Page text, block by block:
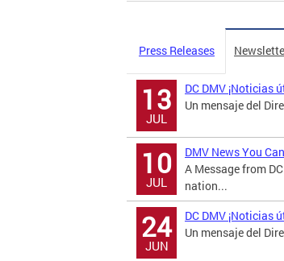
Press Releases
13
JUL
DC DMV ¡Noticias
Un mensaje del
10
JUL
DMV News You
A Message from
nation...
24
JUN
DC DMV ¡Noticias
Un mensaje del